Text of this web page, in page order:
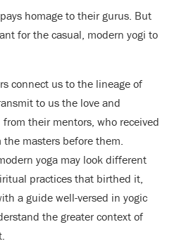
homage to their gurus. But
for the casual, modern yogi to
connect us to the lineage of
to us the love and
their mentors, who received
masters before them.
yoga may look different
practices that birthed it,
a guide well-versed in yogic
the greater context of